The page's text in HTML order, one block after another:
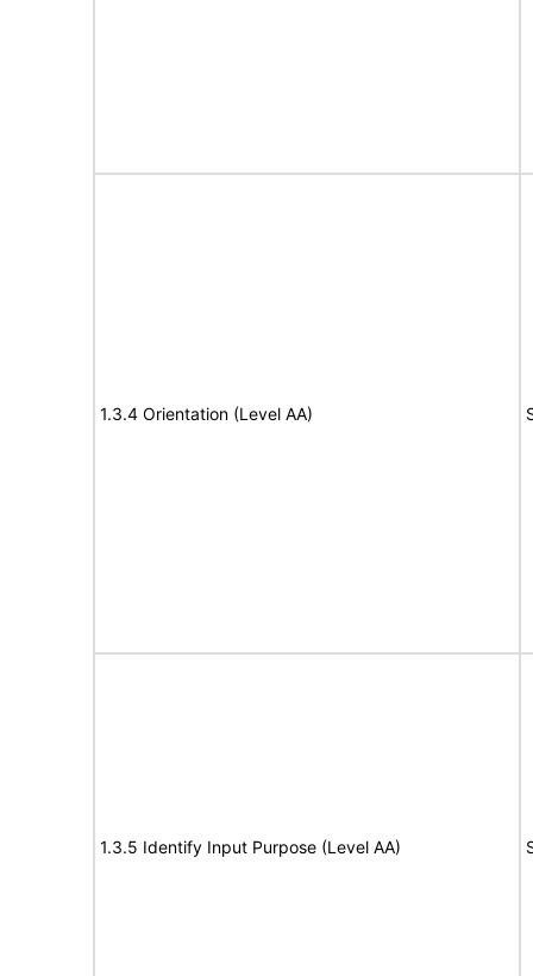
1.3.4 Orientation (Level AA)
1.3.5 Identify Input Purpose (Level AA)